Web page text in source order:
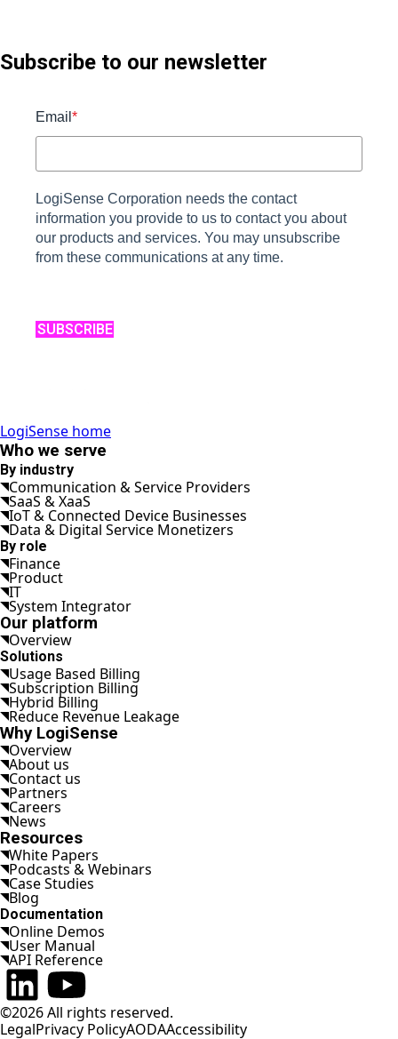
Subscribe to our newsletter
Email *
LogiSense Corporation needs the contact
information you provide to us to contact you about
our products and services. You may unsubscribe
from these communications at any time.
SUBSCRIBE
LogiSense home
Who we serve
By industry
Communication & Service Providers
SaaS & XaaS
IoT & Connected Device Businesses
Data & Digital Service Monetizers
By role
Finance
Product
IT
System Integrator
Our platform
Overview
Solutions
Usage Based Billing
Subscription Billing
Hybrid Billing
Reduce Revenue Leakage
Why LogiSense
Overview
About us
Contact us
Partners
Careers
News
Resources
White Papers
Podcasts & Webinars
Case Studies
Blog
Documentation
Online Demos
User Manual
API Reference
Connect on LinkedIn
Watch on YouTube
©2026 All rights reserved.
LegalPrivacy PolicyAODAAccessibility